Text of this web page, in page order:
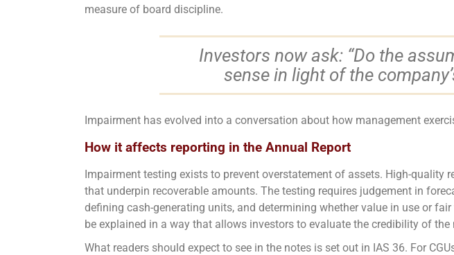
measure of board discipline.
Investors now ask: “Do the
sense in light of the
Impairment has evolved into a conversation about how management
How it affects reporting in the Annual Report
Impairment testing exists to prevent overstatement of assets. High-
that underpin recoverable amounts. The testing requires judgement in
defining cash-generating units, and determining whether value in use or
be explained in a way that allows investors to evaluate the credibility of
What readers should expect to see in the notes is set out in IAS 36. For